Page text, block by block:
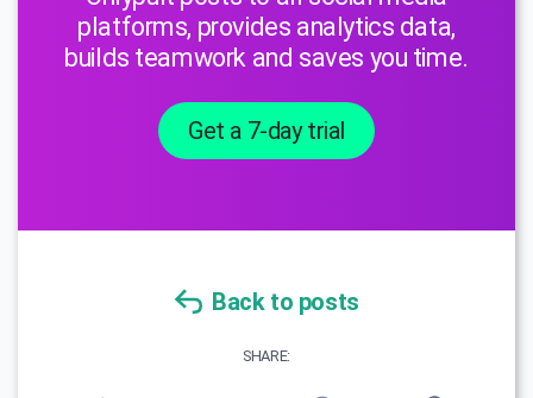
platforms, provides analytics data,
builds teamwork and saves you time.
Get a 7-day trial
Back to posts
SHARE: